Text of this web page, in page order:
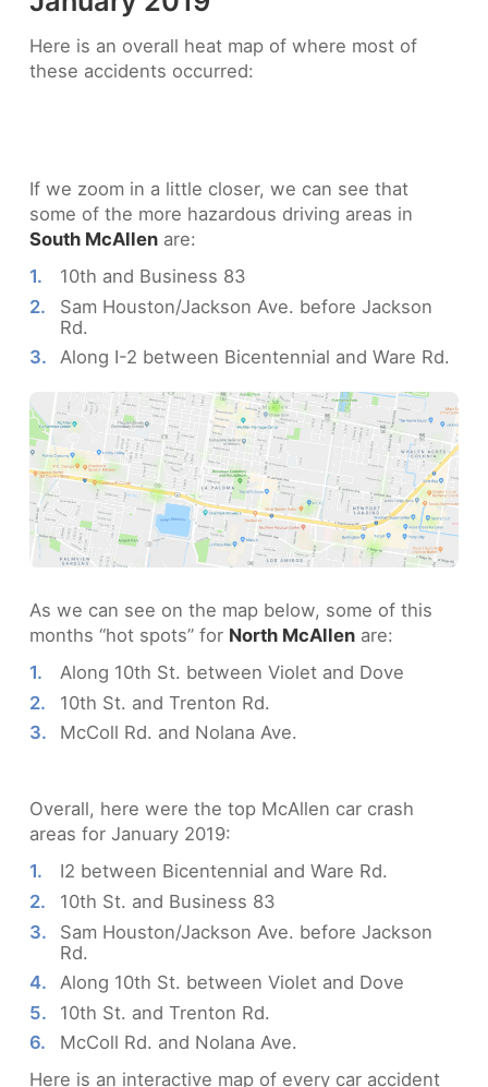
Here is an overall heat map of where most of
these accidents occurred:
If we zoom in a little closer, we can see that
some of the more hazardous driving areas in
South McAllen are:
10th and Business 83
Sam Houston/Jackson Ave. before Jackson
Rd.
Along I-2 between Bicentennial and Ware Rd.
As we can see on the map below, some of this
months “hot spots” for North McAllen are:
Along 10th St. between Violet and Dove
10th St. and Trenton Rd.
McColl Rd. and Nolana Ave.
Overall, here were the top McAllen car crash
areas for January 2019:
I2 between Bicentennial and Ware Rd.
10th St. and Business 83
Sam Houston/Jackson Ave. before Jackson
Rd.
Along 10th St. between Violet and Dove
10th St. and Trenton Rd.
McColl Rd. and Nolana Ave.
Here is an interactive map of every car accident